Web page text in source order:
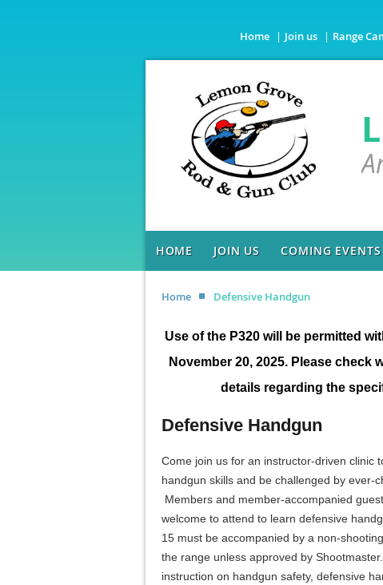
Home Join us Range
HOME JOIN US COMING EVENTS
Home Defensive Handgun
Use of the P320 will be permitted
November 20, 2025. Please check
details regarding the
Defensive Handgun
Come join us for an instructor-driven clinic
handgun skills and be challenged by ever-
Members and member-accompanied
welcome to attend to learn defensive
15 must be accompanied by a non-
the range unless approved by
instruction on handgun safety, defensive